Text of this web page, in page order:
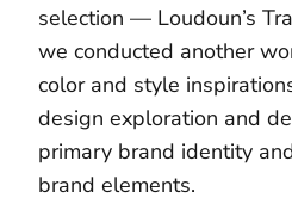
selection — Loudoun’s
we conducted another
color and style
design exploration and
primary brand identity
brand elements.